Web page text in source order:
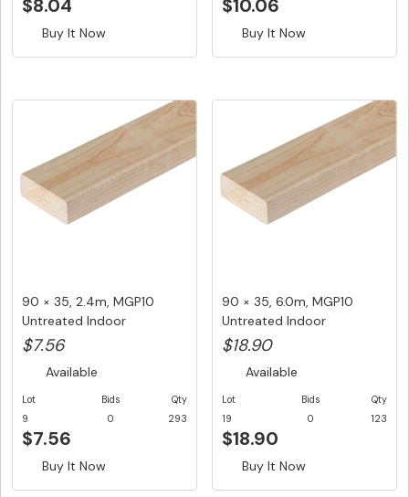
$8.04
Buy It Now
$10.06
Buy It Now
90 × 35, 2.4m, MGP10
Untreated Indoor
Structural F...
$7.56
Available
Lot
9
Bids
0
Qty
293
$7.56
Buy It Now
90 × 35, 6.0m, MGP10
Untreated Indoor
Structural F...
$18.90
Available
Lot
19
Bids
0
Qty
123
$18.90
Buy It Now